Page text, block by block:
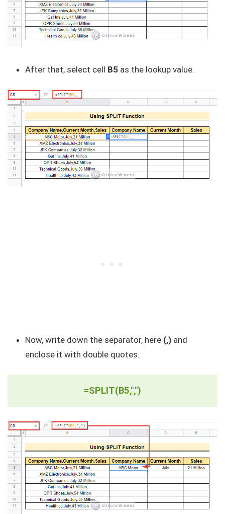
After that, select cell B5 as the lookup value.
Now, write down the separator, here (,) and
enclose it with double quotes.
=SPLIT(B5,",")